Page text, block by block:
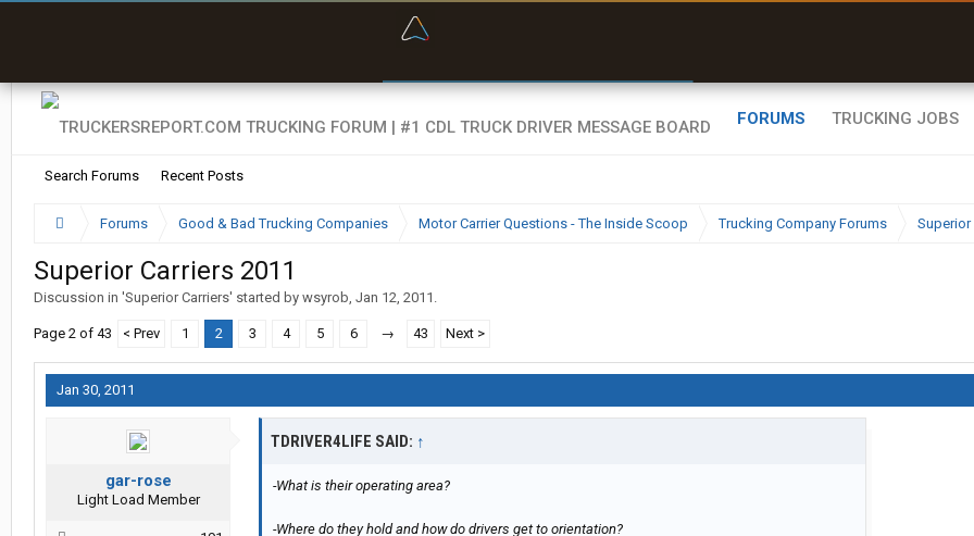
FORUMS
Search Forums Recent Posts
TRUCKING JOBS
Forums Good & Bad Trucking Companies Motor Carrier Questions - The Inside Scoop Trucking Company Forums Superior
Superior Carriers 2011
Discussion in 'Superior Carriers' started by wsyrob, Jan 12, 2011 .
Page 2 of 43 < Prev 1 2 3 4 5 6 → 43 Next >
Jan 30, 2011
gar-rose
Light Load Member
TDRIVER4LIFE SAID: ↑
-What is their operating area?
-Where do they hold and how do drivers get to orientation?